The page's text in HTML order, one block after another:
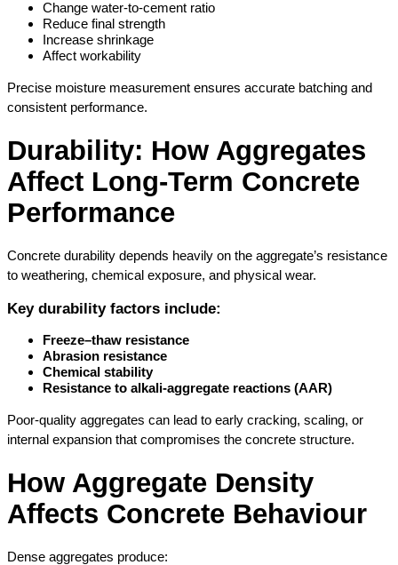
Change water-to-cement ratio
Reduce final strength
Increase shrinkage
Affect workability
Precise moisture measurement ensures accurate batching and
consistent performance.
Durability: How Aggregates
Affect Long-Term Concrete
Performance
Concrete durability depends heavily on the aggregate’s resistance
to weathering, chemical exposure, and physical wear.
Key durability factors include:
Freeze–thaw resistance
Abrasion resistance
Chemical stability
Resistance to alkali-aggregate reactions (AAR)
Poor-quality aggregates can lead to early cracking, scaling, or
internal expansion that compromises the concrete structure.
How Aggregate Density
Affects Concrete Behaviour
Dense aggregates produce: